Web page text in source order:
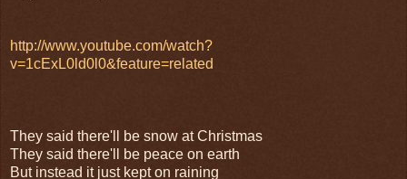
http://www.youtube.com/watch?
v=1cExL0ld0l0&feature=related
They said there'll be snow at Christmas
They said there'll be peace on earth
But instead it just kept on raining